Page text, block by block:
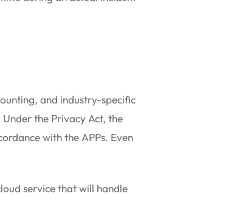
and industry-specific
the Privacy Act, the
with the APPs. Even
service that will handle